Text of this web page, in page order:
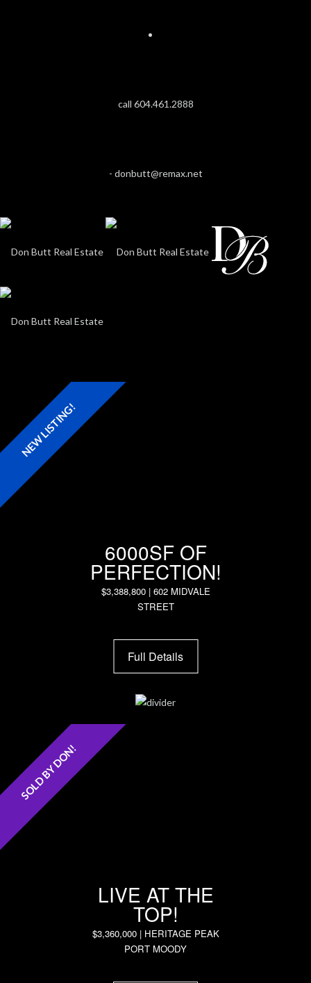
call 604.461.2888
- donbutt@remax.net
6000SF OF
PERFECTION!
$3,388,800 | 602 MIDVALE
STREET
Full Details
NEW LISTING!
LIVE AT THE
TOP!
$3,360,000 | HERITAGE PEAK
PORT MOODY
SOLD BY DON!